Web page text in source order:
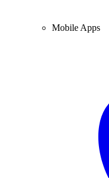
Mobile Apps